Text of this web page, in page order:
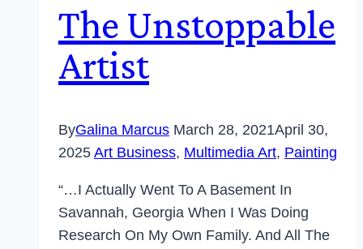
The Unstoppable
Artist
ByGalina Marcus March 28, 2021April 30,
2025 Art Business, Multimedia Art, Painting
“…I Actually Went To A Basement In
Savannah, Georgia When I Was Doing
Research On My Own Family. And All The